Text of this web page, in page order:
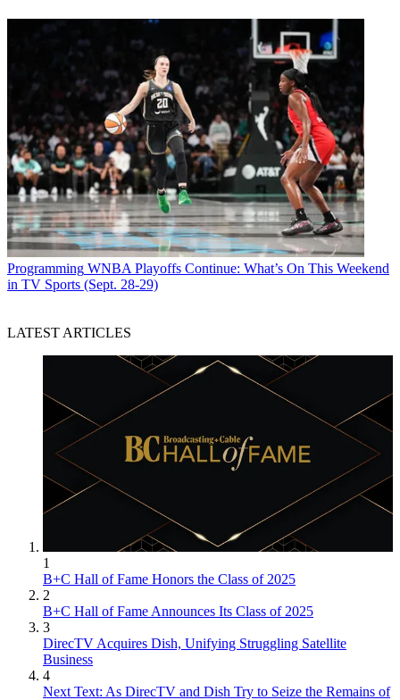
Programming WNBA Playoffs Continue: What’s On This Weekend
in TV Sports (Sept. 28-29)
LATEST ARTICLES
1
B+C Hall of Fame Honors the Class of 2025
2
B+C Hall of Fame Announces Its Class of 2025
3
DirecTV Acquires Dish, Unifying Struggling Satellite
Business
4
Next Text: As DirecTV and Dish Try to Seize the Remains of